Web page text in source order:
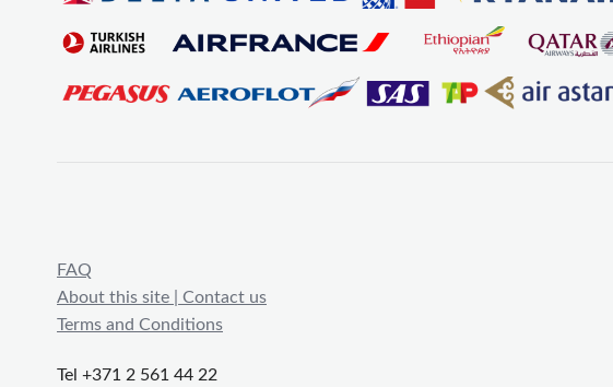
FAQ
About this site | Contact us
Terms and Conditions
Tel +371 2 561 44 22